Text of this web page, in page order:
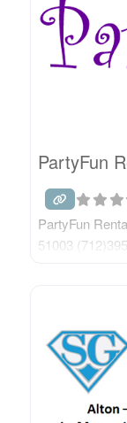
PartyFun
PartyFun
51003